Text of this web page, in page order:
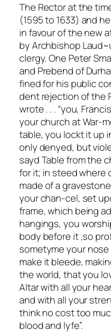
The Rector at the
(1595 to 1633) and
in favour of the new
by Archbishop
clergy. One Peter
and Prebend of
fined for his public
dent rejection of the
wrote . . . “you,
your church at War-
table, you lockt it up
only denyed, but
sayd Table from the
for it; in steed where
made of a
your chan-cel, set
frame, which being
hangings, you
body before it ,so
sometyme your
make it bleede,
the world, that you
Altar with all your
and with all your
think no cost too
blood and lyfe”.